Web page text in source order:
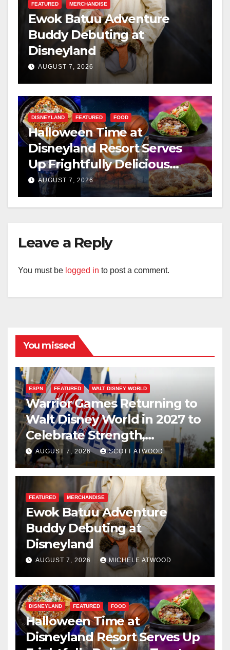
FEATURED MERCHANDISE
Ewok Batuu Adventure
Buddy Debuting at
Disneyland
AUGUST 7, 2026
DISNEYLAND FEATURED FOOD
Halloween Time at
Disneyland Resort Serves
Up Frightfully Delicious
Treats for 2026
AUGUST 7, 2026
Leave a Reply
You must be logged in to post a comment.
You missed
ESPN FEATURED WALT DISNEY WORLD
Warrior Games Returning to
Walt Disney World in 2027 to
Celebrate Strength,
Resilience, and Service
AUGUST 7, 2026 SCOTT ATWOOD
FEATURED MERCHANDISE
Ewok Batuu Adventure
Buddy Debuting at
Disneyland
AUGUST 7, 2026 MICHELE ATWOOD
DISNEYLAND FEATURED FOOD
Halloween Time at
Disneyland Resort Serves Up